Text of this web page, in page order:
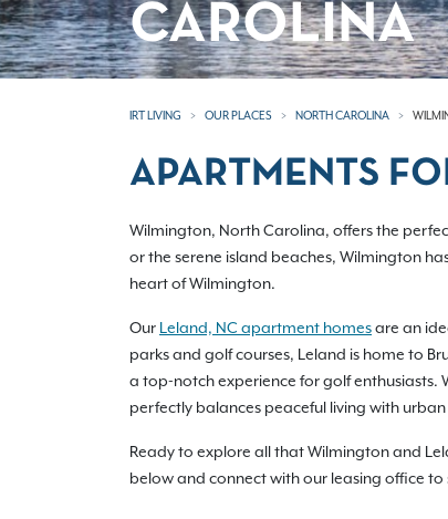
CAROLINA
IRT LIVING OUR PLACES NORTH CAROLINA
APARTMENTS
Wilmington, North Carolina, offers the
or the serene island beaches, Wilmington
heart of Wilmington.
Our Leland, NC apartment homesare an
parks and golf courses, Leland is home to
a top-notch experience for golf enthusiasts.
perfectly balances peaceful living with
Ready to explore all that Wilmington and
below and connect with our leasing office